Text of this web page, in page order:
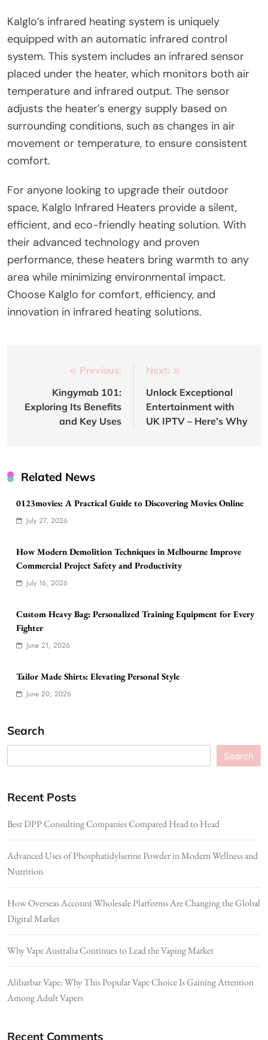
Kalglo’s infrared heating system is uniquely
equipped with an automatic infrared control
system. This system includes an infrared sensor
placed under the heater, which monitors both air
temperature and infrared output. The sensor
adjusts the heater’s energy supply based on
surrounding conditions, such as changes in air
movement or temperature, to ensure consistent
comfort.
For anyone looking to upgrade their outdoor
space, Kalglo Infrared Heaters provide a silent,
efficient, and eco-friendly heating solution. With
their advanced technology and proven
performance, these heaters bring warmth to any
area while minimizing environmental impact.
Choose Kalglo for comfort, efficiency, and
innovation in infrared heating solutions.
navigation
Previous:
Kingymab 101:
Exploring Its Benefits
and Key Uses
Next:
Unlock Exceptional
Entertainment with
UK IPTV – Here’s Why
Related News
0123movies: A Practical Guide to Discovering Movies Online
July 27, 2026
How Modern Demolition Techniques in Melbourne Improve
Commercial Project Safety and Productivity
July 16, 2026
Custom Heavy Bag: Personalized Training Equipment for Every
Fighter
June 21, 2026
Tailor Made Shirts: Elevating Personal Style
June 20, 2026
Search
Search
Recent Posts
Best DPP Consulting Companies Compared Head to Head
Advanced Uses of Phosphatidylserine Powder in Modern Wellness and
Nutrition
How Overseas Account Wholesale Platforms Are Changing the Global
Digital Market
Why Vape Australia Continues to Lead the Vaping Market
Alibarbar Vape: Why This Popular Vape Choice Is Gaining Attention
Among Adult Vapers
Recent Comments